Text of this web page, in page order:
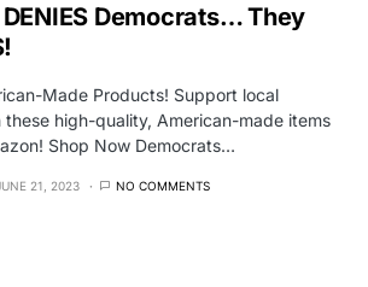
Democrats… They
Made Products! Support local
high-quality, American-made items
Shop Now Democrats…
21, 2023 NO COMMENTS